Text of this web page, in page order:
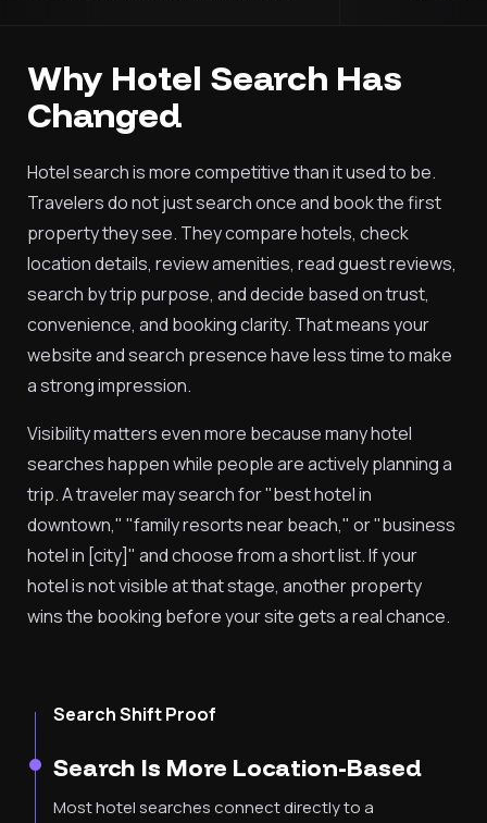
Why Hotel Search Has
Changed
Hotel search is more competitive than it used to be.
Travelers do not just search once and book the first
property they see. They compare hotels, check
location details, review amenities, read guest reviews,
search by trip purpose, and decide based on trust,
convenience, and booking clarity. That means your
website and search presence have less time to make
a strong impression.
Visibility matters even more because many hotel
searches happen while people are actively planning a
trip. A traveler may search for "best hotel in
downtown," "family resorts near beach," or "business
hotel in [city]" and choose from a short list. If your
hotel is not visible at that stage, another property
wins the booking before your site gets a real chance.
Search Shift Proof
Search Is More Location-Based
Most hotel searches connect directly to a